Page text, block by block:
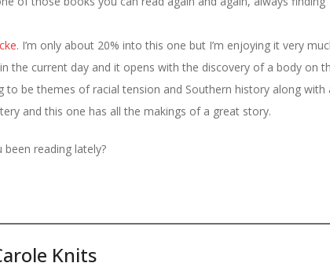
. I’m only about 20% into this one but I’m enjoying it very
the current day and it opens with the discovery of a body on
to be themes of racial tension and Southern history along with
and this one has all the makings of a great story.
reading lately?
Knits